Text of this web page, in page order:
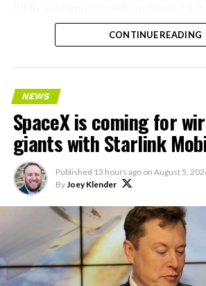
pivotal step toward Starship’s
CONTINUE READING
NEWS
SpaceX is coming for
giants with Starlink
Published 13 hours ago on August 5,
ByJoey Klender